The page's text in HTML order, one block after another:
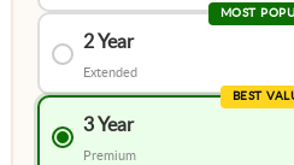
MOST
2 Year
Extended
BEST
3 Year
Premium